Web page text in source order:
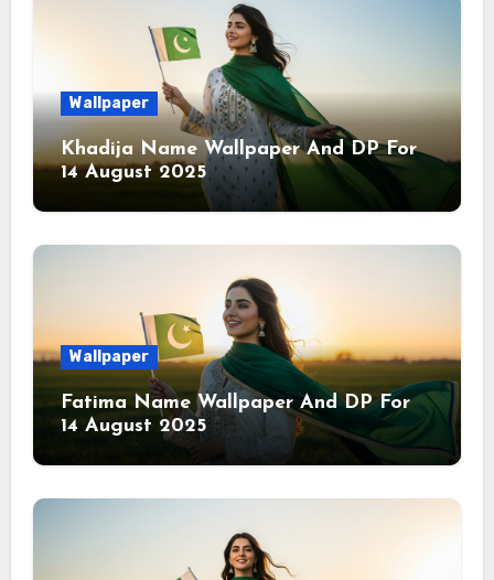
Wallpaper
Khadija Name Wallpaper And DP For
14 August 2025
Wallpaper
Fatima Name Wallpaper And DP For
14 August 2025